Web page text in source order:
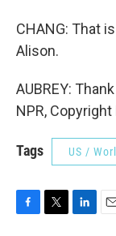
CHANG: That
Alison.
AUBREY:
NPR, Copyright
Tags US /